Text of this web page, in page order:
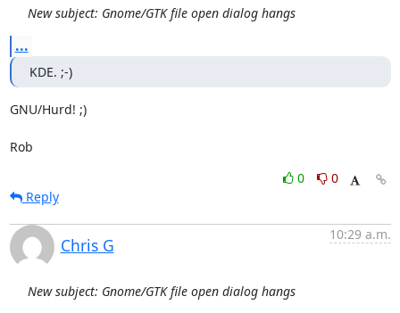
New subject: Gnome/GTK file open dialog hangs
...
KDE. ;-)
GNU/Hurd! ;)
Rob
0
0
Reply
Chris G
10:29 a.m.
New subject: Gnome/GTK file open dialog hangs